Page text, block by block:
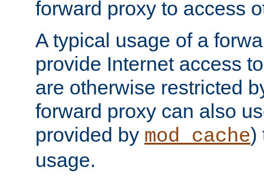
forward proxy to access
A typical usage of a
provide Internet access
are otherwise restricted
forward proxy can also
provided by mod_cache)
usage.